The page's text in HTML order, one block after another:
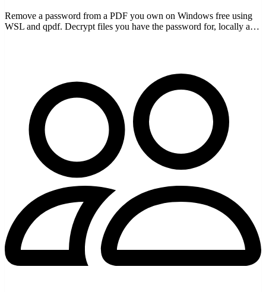
Remove a password from a PDF you own on Windows free using
WSL and qpdf. Decrypt files you have the password for, locally and